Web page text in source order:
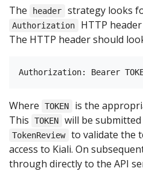
The header strategy looks
Authorization HTTP
The HTTP header should
Where TOKEN
is the
This
TOKEN will be
TokenReview to validate the
access to Kiali. On
through directly to the API